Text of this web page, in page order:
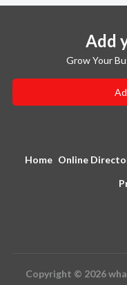
Add
Grow Your
Home Online
Copyright © 2026